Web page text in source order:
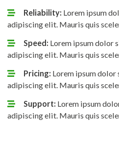
Reliability: Lorem ipsum
adipiscing elit. Mauris quis
Speed: Lorem ipsum dolor
adipiscing elit. Mauris quis
Pricing: Lorem ipsum dolor
adipiscing elit. Mauris quis
Support: Lorem ipsum
adipiscing elit. Mauris quis